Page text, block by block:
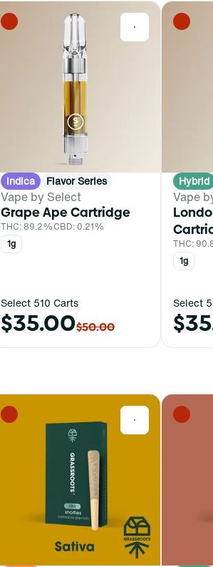
0
Indica Flavor Series
Vape by Select
Grape Ape Cartridge
THC: 89.2%CBD: 0.21%
1g
Select 510 Carts
$35.00$50.00
Hybrid
Vape
THC:
1g
Select
0